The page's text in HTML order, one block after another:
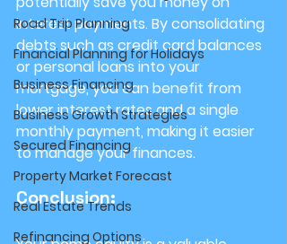
Road Trip Planning
Financial Planning for Holidays
Business Financing
Business Growth Strategies
Secured Financing
Property Market Forecast
Real Estate Trends
Refinancing Options
interest payments. By consolidating
debts such as credit card balances
or personal loans into your
mortgage, you can benefit from
lower interest rates and a single
monthly payment, making it easier
to manage your finances.
Conclusion: